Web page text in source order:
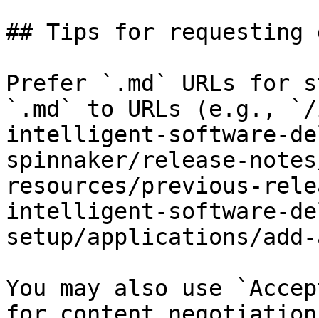
## Tips for requesting
Prefer `.md` URLs for
`.md` to URLs (e.g., `/
intelligent-software-
spinnaker/release-
resources/previous-
intelligent-software-
setup/applications/
You may also use